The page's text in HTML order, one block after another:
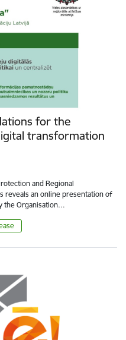
for the
transformation
and Regional
reveals an online presentation of
the Organisation…